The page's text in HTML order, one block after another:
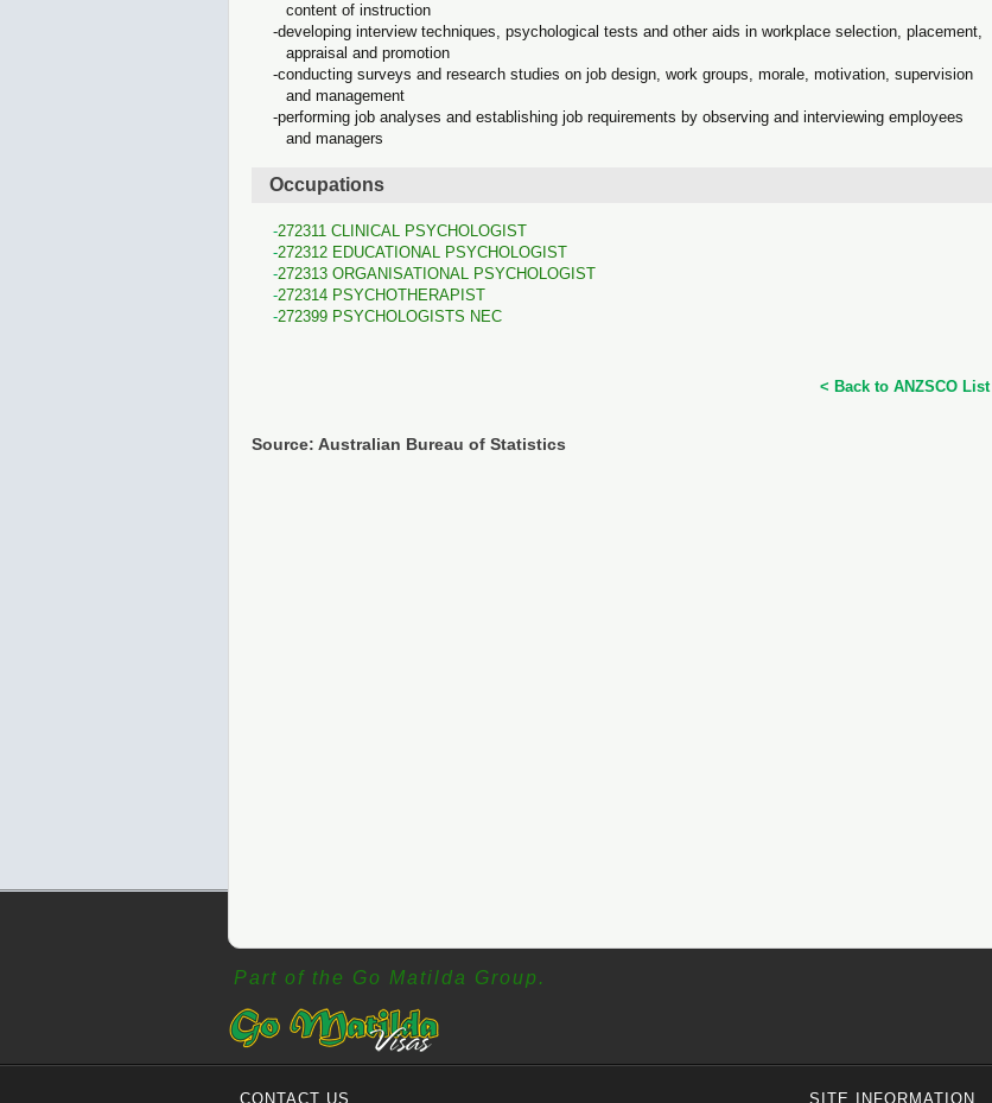
content of instruction
developing interview techniques, psychological tests and other aids in workplace selection, placement,
appraisal and promotion
conducting surveys and research studies on job design, work groups, morale, motivation, supervision
and management
performing job analyses and establishing job requirements by observing and interviewing employees
and managers
Occupations
272311 CLINICAL PSYCHOLOGIST
272312 EDUCATIONAL PSYCHOLOGIST
272313 ORGANISATIONAL PSYCHOLOGIST
272314 PSYCHOTHERAPIST
272399 PSYCHOLOGISTS NEC
< Back to ANZSCO List
Source: Australian Bureau of Statistics
Part of the Go Matilda Group.
CONTACT US SITE INFORMATION